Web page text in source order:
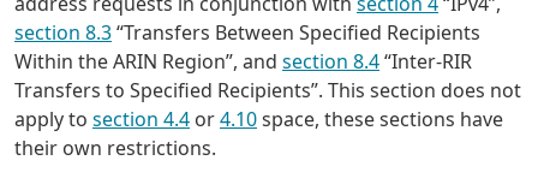
section 8.3“Transfers Between Specified Recipients
Within the ARIN Region”, and section 8.4“Inter-RIR
Transfers to Specified Recipients”. This section does not
apply to section 4.4 or4.10space, these sections have
their own restrictions.